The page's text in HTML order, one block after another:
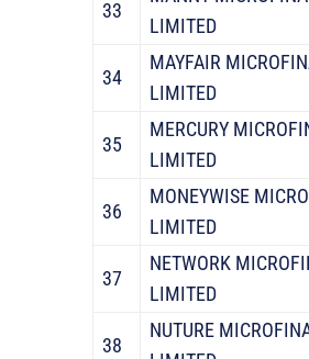
33
LIMITED
34
MAYFAIR
LIMITED
35
MERCURY
LIMITED
36
MONEYWISE
LIMITED
37
NETWORK
LIMITED
38
NUTURE